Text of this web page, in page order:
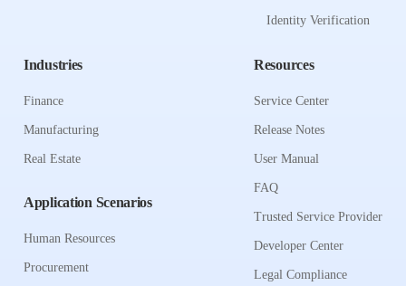
Identity Verification
Industries
Finance
Manufacturing
Real Estate
Application Scenarios
Human Resources
Procurement
Resources
Service Center
Release Notes
User Manual
FAQ
Trusted Service Provider
Developer Center
Legal Compliance